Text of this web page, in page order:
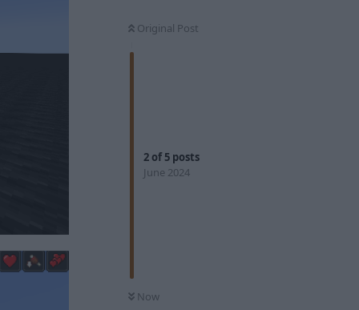
Original Post
2 of 5 posts
June 2024
Now